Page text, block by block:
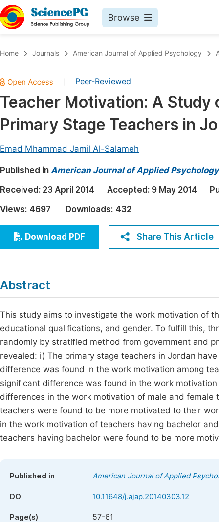
Browse
Chemistry
Medicine & Health
Materials Science
Earth, Energy & Environment
Architecture & Civil Engineering
Education
Economics & Management
Humanities & Social Sciences
Home Journals American Journal of Applied Psychology
Peer-Reviewed
Teacher Motivation: A
Primary Stage Teachers in
Emad Mhammad Jamil Al-Salameh
Published in American Journal of Applied Psychology
Received: 23 April 2014 Accepted: 9 May 2014
Views: 4697 Downloads: 432
Download PDF Share This Article
Abstract
This study aims to investigate the work motivation of
educational qualifications, and gender. To fulfill this,
randomly by stratified method from government and
revealed: i) The primary stage teachers in Jordan
difference was found in the work motivation among
significant difference was found in the work
differences in the work motivation of male and
teachers were found to be more motivated to their
in the work motivation of teachers having bachelor
teachers having bachelor were found to be more
Published in American Journal of Applied
DOI 10.11648/j.ajap.20140303.12
Page(s) 57-61